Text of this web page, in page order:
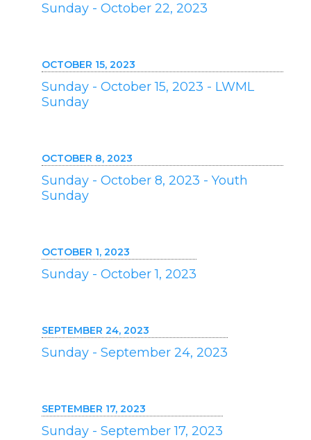
Sunday - October 22, 2023
OCTOBER 15, 2023
Sunday - October 15, 2023 - LWML
Sunday
OCTOBER 8, 2023
Sunday - October 8, 2023 - Youth
Sunday
OCTOBER 1, 2023
Sunday - October 1, 2023
SEPTEMBER 24, 2023
Sunday - September 24, 2023
SEPTEMBER 17, 2023
Sunday - September 17, 2023